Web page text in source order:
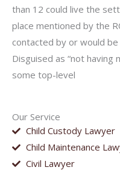
Our Service
Child Custody Lawyer
Child Maintenance
Civil Lawyer
than 12 could live the
place mentioned by the
contacted by or would
Disguised as “not having
some top-level